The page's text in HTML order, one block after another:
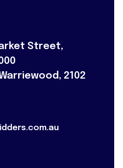
Street,
2102